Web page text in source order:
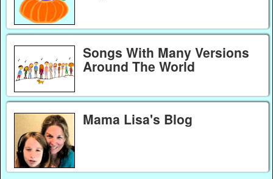
Songs With Many Versions
Around The World
Mama Lisa's Blog